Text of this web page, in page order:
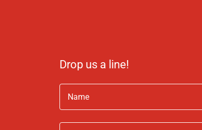
Drop us a line!
Name